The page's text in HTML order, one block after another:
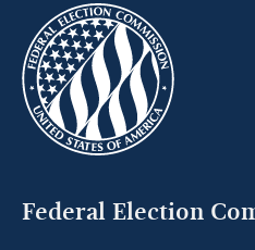
Federal Election